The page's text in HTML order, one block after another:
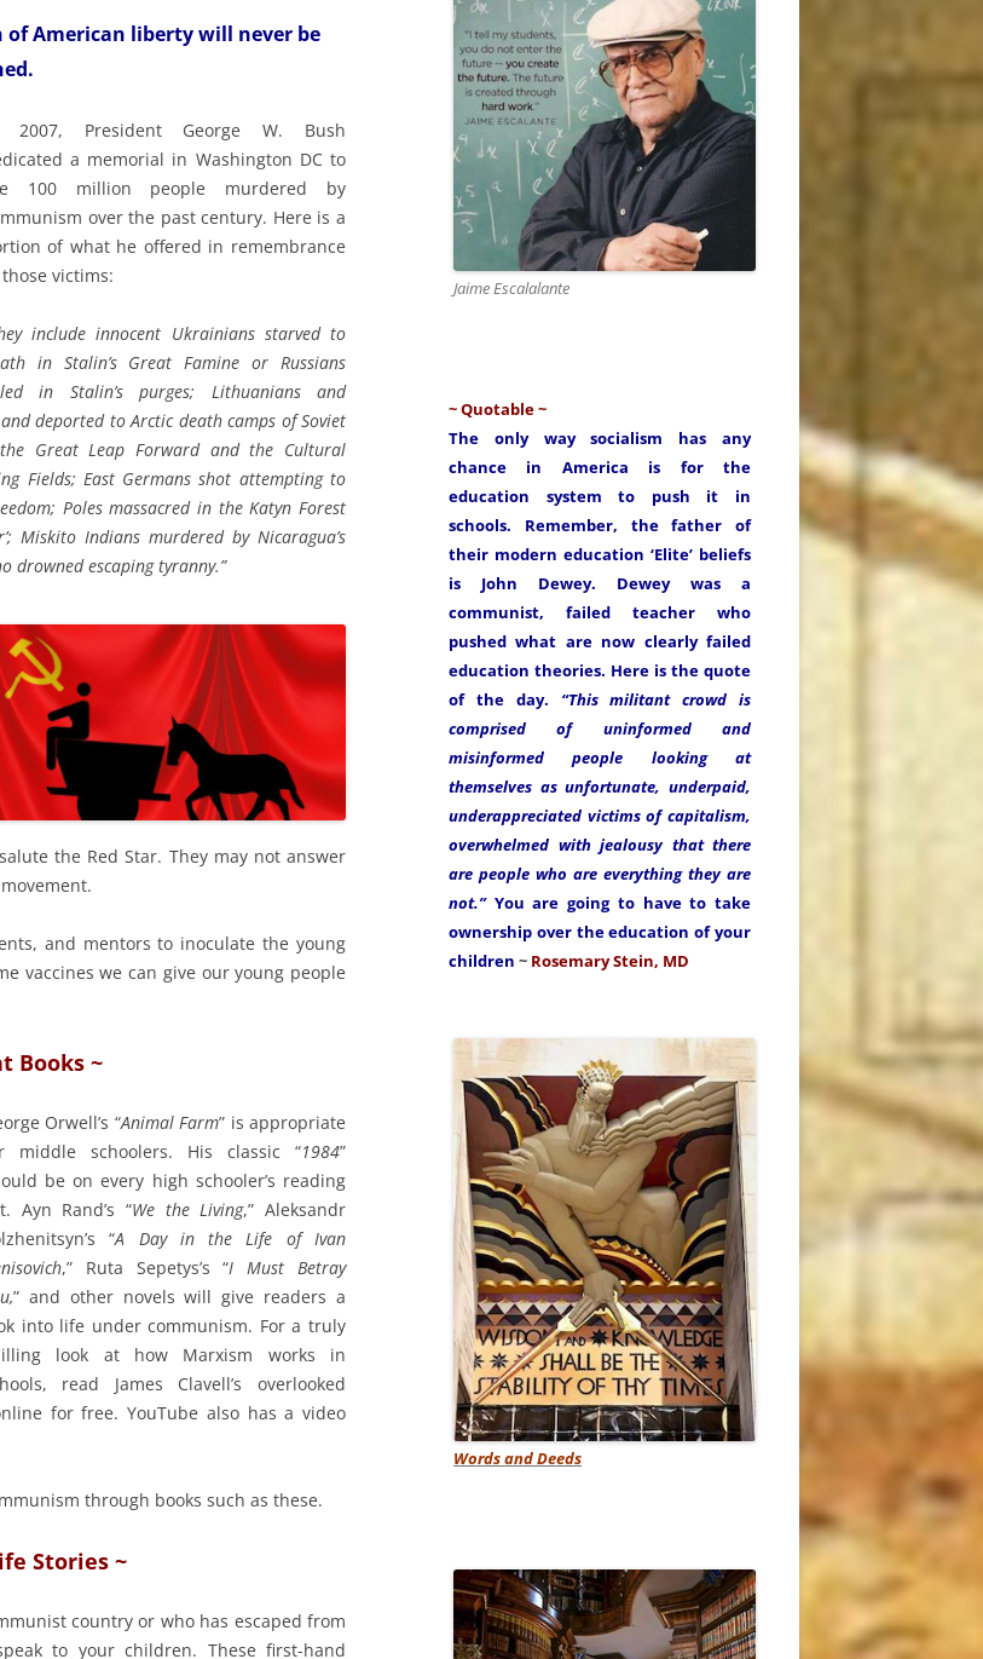
NEW FRONTIER (1946 – 1962)
THE DECLINE AND FALL OF THE
AMERICAN EMPIRE (1963 TO…)
American liberty will never be
2007, President George W. Bush
a memorial in Washington DC to
100 million people murdered by
over the past century. Here is a
of what he offered in remembrance
victims:
include innocent Ukrainians starved to
in Stalin’s Great Famine or Russians
in Stalin’s purges; Lithuanians and
deported to Arctic death camps of Soviet
Great Leap Forward and the Cultural
Fields; East Germans shot attempting to
Poles massacred in the Katyn Forest
Miskito Indians murdered by Nicaragua’s
drowned escaping tyranny.”
the Red Star. They may not answer
and mentors to inoculate the young
vaccines we can give our young people
Books ~
Orwell’s “Animal Farm” is appropriate
middle schoolers. His classic “1984”
be on every high schooler’s reading
Ayn Rand’s “We the Living,” Aleksandr
“A Day in the Life of Ivan
,” Ruta Sepetys’s “I Must Betray
” and other novels will give readers a
into life under communism. For a truly
look at how Marxism works in
read James Clavell’s overlooked
for free. YouTube also has a video
through books such as these.
Stories ~
country or who has escaped from
to your children. These first-hand
Jaime Escalalante
~ Quotable ~
The only way socialism has any
chance in America is for the
education system to push it in
schools. Remember, the father of
their modern education ‘Elite’ beliefs
is John Dewey. Dewey was a
communist, failed teacher who
pushed what are now clearly failed
education theories. Here is the quote
of the day. “This militant crowd is
comprised of uninformed and
misinformed people looking at
themselves as unfortunate, underpaid,
underappreciated victims of capitalism,
overwhelmed with jealousy that there
are people who are everything they are
not.”You are going to have to take
ownership over the education of your
children ~ Rosemary Stein, MD
Words and Deeds